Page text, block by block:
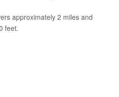
approximately 2 miles and
feet.